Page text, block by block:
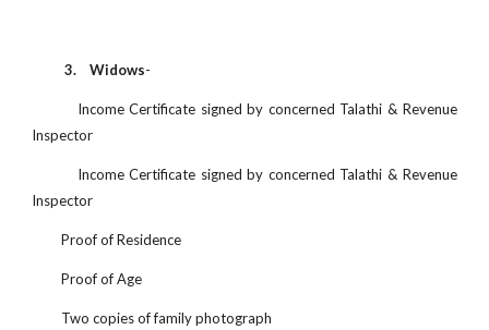
3. Widows-
Income Certificate signed by concerned Talathi & Revenue
Inspector
Income Certificate signed by concerned Talathi & Revenue
Inspector
Proof of Residence
Proof of Age
Two copies of family photograph